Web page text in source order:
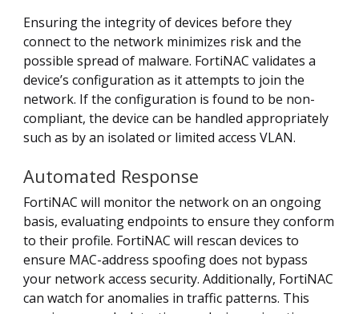
Ensuring the integrity of devices before they
connect to the network minimizes risk and the
possible spread of malware. FortiNAC validates a
device’s configuration as it attempts to join the
network. If the configuration is found to be non-
compliant, the device can be handled appropriately
such as by an isolated or limited access VLAN.
Automated Response
FortiNAC will monitor the network on an ongoing
basis, evaluating endpoints to ensure they conform
to their profile. FortiNAC will rescan devices to
ensure MAC-address spoofing does not bypass
your network access security. Additionally, FortiNAC
can watch for anomalies in traffic patterns. This